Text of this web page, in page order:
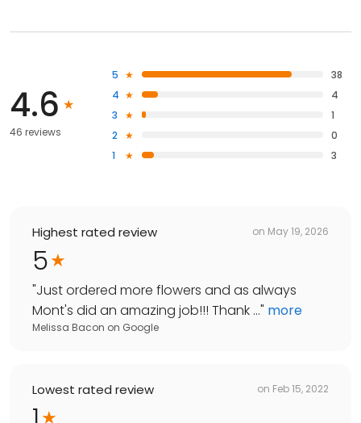
4.6
46 reviews
5
38
4
4
3
1
2
0
1
3
Highest rated review on May 19, 2026
5
"Just ordered more flowers and as always
Mont's did an amazing job!!! Thank ..." more
Melissa Bacon on Google
Lowest rated review on Feb 15, 2022